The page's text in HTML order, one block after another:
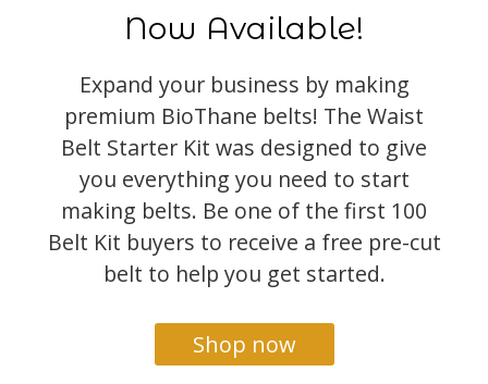
Now Available!
Expand your business by making
premium BioThane belts! The Waist
Belt Starter Kit was designed to give
you everything you need to start
making belts. Be one of the first 100
Belt Kit buyers to receive a free pre-cut
belt to help you get started.
Shop now